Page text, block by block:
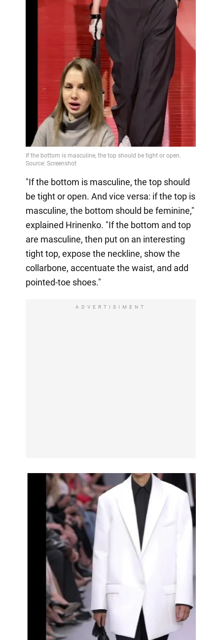
"If the bottom is masculine, the top should
be tight or open. And vice versa: if the top is
masculine, the bottom should be feminine,"
explained Hrinenko. "If the bottom and top
are masculine, then put on an interesting
tight top, expose the neckline, show the
collarbone, accentuate the waist, and add
pointed-toe shoes."
ADVERTISIMENT